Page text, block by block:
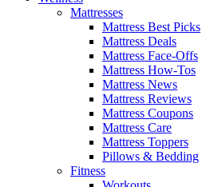
Mattresses
Mattress Best Picks
Mattress Deals
Mattress Face-Offs
Mattress How-Tos
Mattress News
Mattress Reviews
Mattress Coupons
Mattress Care
Mattress Toppers
Pillows & Bedding
Fitness